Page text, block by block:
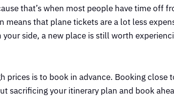
that’s when most people have time off
that plane tickets are a lot less
side, a new place is still worth
prices is to book in advance. Booking close
sacrificing your itinerary plan and book